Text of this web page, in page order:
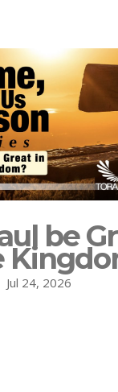
be
Jul 24, 2026